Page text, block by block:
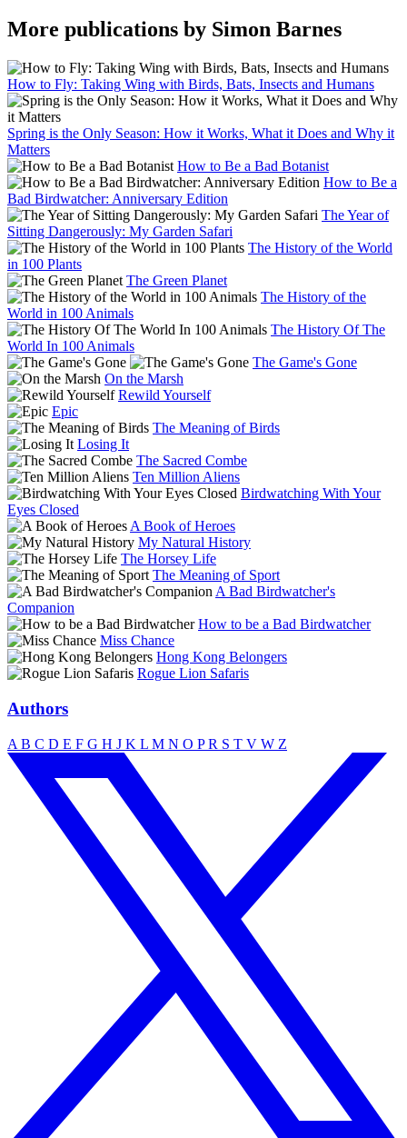
More publications by Simon Barnes
How to Fly: Taking Wing with Birds, Bats, Insects and Humans
Spring is the Only Season: How it Works, What it Does and Why it
Matters
How to Be a Bad Botanist
How to Be a
Bad Birdwatcher: Anniversary Edition
The Year of
Sitting Dangerously: My Garden Safari
The History of the World
in 100 Plants
The Green Planet
The History of the
World in 100 Animals
The History Of The
World In 100 Animals
The Game's Gone
On the Marsh
Rewild Yourself
Epic
The Meaning of Birds
Losing It
The Sacred Combe
Ten Million Aliens
Birdwatching With Your
Eyes Closed
A Book of Heroes
My Natural History
The Horsey Life
The Meaning of Sport
A Bad Birdwatcher's
Companion
How to be a Bad Birdwatcher
Miss Chance
Hong Kong Belongers
Rogue Lion Safaris
Authors
A B C D E F G H J K L M N O PR S T V W Z